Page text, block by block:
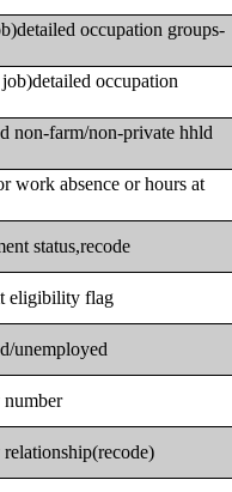
occupation groups-
occupation
non-farm/non-private hhld
work absence or hours at
status,recode
eligibility flag
unemployed